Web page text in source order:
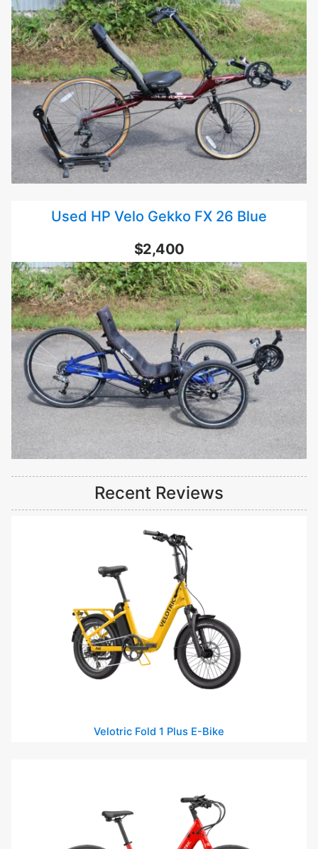
Used HP Velo Gekko FX 26 Blue
$2,400
Recent Reviews
Velotric Fold 1 Plus E-Bike